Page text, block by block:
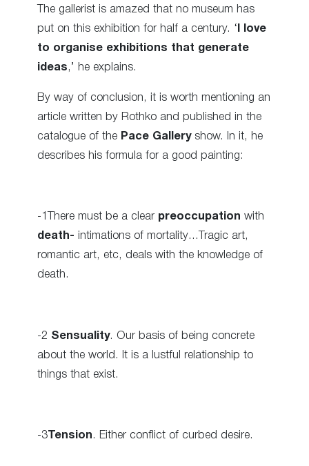
The gallerist is amazed that no museum has
put on this exhibition for half a century. ‘ I love
to organise exhibitions that generate
ideas ,’ he explains.
By way of conclusion, it is worth mentioning an
article written by Rothko and published in the
catalogue of the Pace Galleryshow. In it, he
describes his formula for a good painting:
-1There must be a clear preoccupation with
death- intimations of mortality…Tragic art,
romantic art, etc, deals with the knowledge of
death.
-2 Sensuality. Our basis of being concrete
about the world. It is a lustful relationship to
things that exist.
-3 Tension. Either conflict of curbed desire.